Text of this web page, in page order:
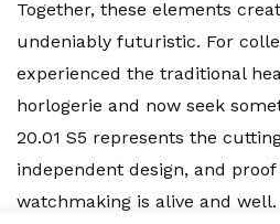
Together, these elements
undeniably futuristic. For
experienced the traditional
horlogerie and now seek
20.01 S5 represents the
independent design, and
watchmaking is alive and well.